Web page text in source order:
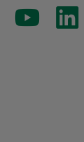
Instagram Youtube